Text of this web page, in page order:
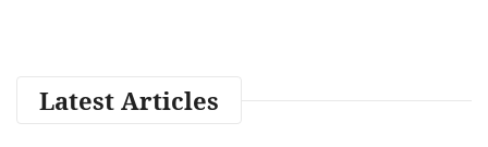
Latest Articles